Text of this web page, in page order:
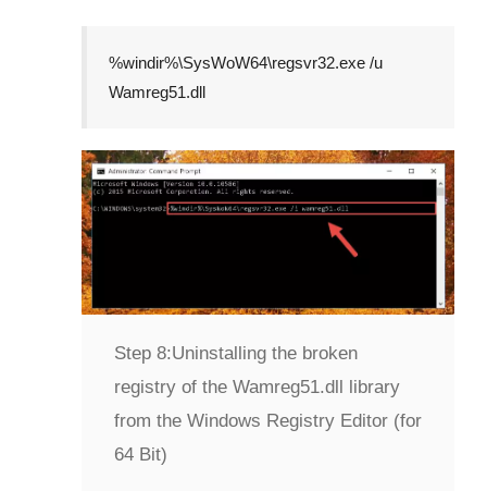
%windir%\SysWoW64\regsvr32.exe /u
Wamreg51.dll
Step 8:Uninstalling the broken
registry of the Wamreg51.dll library
from the Windows Registry Editor (for
64 Bit)